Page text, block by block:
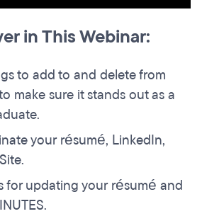
in This Webinar:
to add to and delete from
make sure it stands out as a
your résumé, LinkedIn,
for updating your résumé and